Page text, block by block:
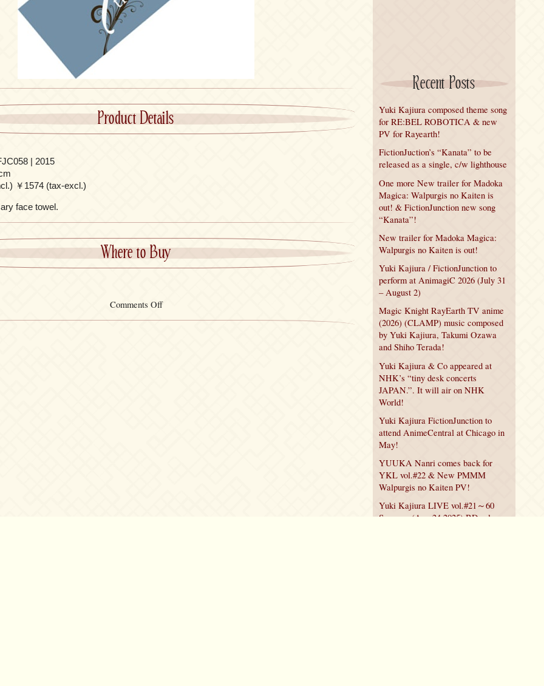
Product Details
| 2015
￥1574 (tax-excl.)
face towel.
Where to Buy
Comments Offon
Recent Posts
Yuki Kajiura composed theme song
for RE:BEL ROBOTICA & new
PV for Rayearth!
FictionJuction’s “Kanata” to be
released as a single, c/w lighthouse
One more New trailer for Madoka
Magica: Walpurgis no Kaiten is
out! & FictionJunction new song
“Kanata”!
New trailer for Madoka Magica:
Walpurgis no Kaiten is out!
Yuki Kajiura / FictionJunction to
perform at AnimagiC 2026 (July 31
– August 2)
Magic Knight RayEarth TV anime
(2026) (CLAMP) music composed
by Yuki Kajiura, Takumi Ozawa
and Shiho Terada!
Yuki Kajiura & Co appeared at
NHK’s “tiny desk concerts
JAPAN.”. It will air on NHK
World!
Yuki Kajiura FictionJunction to
attend AnimeCentral at Chicago in
May!
YUUKA Nanri comes back for
YKL vol.#22 & New PMMM
Walpurgis no Kaiten PV!
Yuki Kajiura LIVE vol.#21～60
Songs～ (Aug 24 2025) BD release